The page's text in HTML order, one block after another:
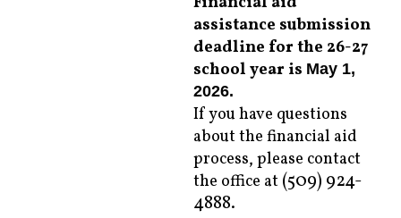
assistance submission
deadline for the 26-27
school year is May 1,
2026.
If you have questions
about the financial aid
process, please contact
the office at (509) 924-
4888.